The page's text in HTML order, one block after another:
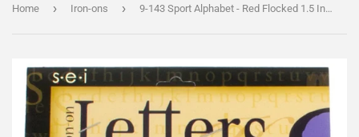
Home › Iron-ons › 9-143 Sport Alphabet - Red Flocked 1.5 Inch Iron-on